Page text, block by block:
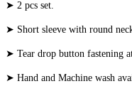
➤ 2 pcs set.
➤ Short sleeve with round
➤ Tear drop button fastening
➤ Hand and Machine wash